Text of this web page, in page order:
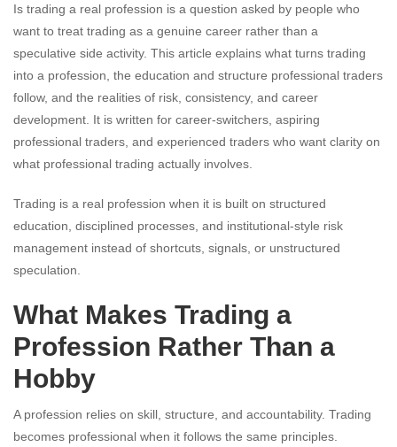
Is trading a real profession is a question asked by people who
want to treat trading as a genuine career rather than a
speculative side activity. This article explains what turns trading
into a profession, the education and structure professional traders
follow, and the realities of risk, consistency, and career
development. It is written for career-switchers, aspiring
professional traders, and experienced traders who want clarity on
what professional trading actually involves.
Trading is a real profession when it is built on structured
education, disciplined processes, and institutional-style risk
management instead of shortcuts, signals, or unstructured
speculation.
What Makes Trading a
Profession Rather Than a
Hobby
A profession relies on skill, structure, and accountability. Trading
becomes professional when it follows the same principles.